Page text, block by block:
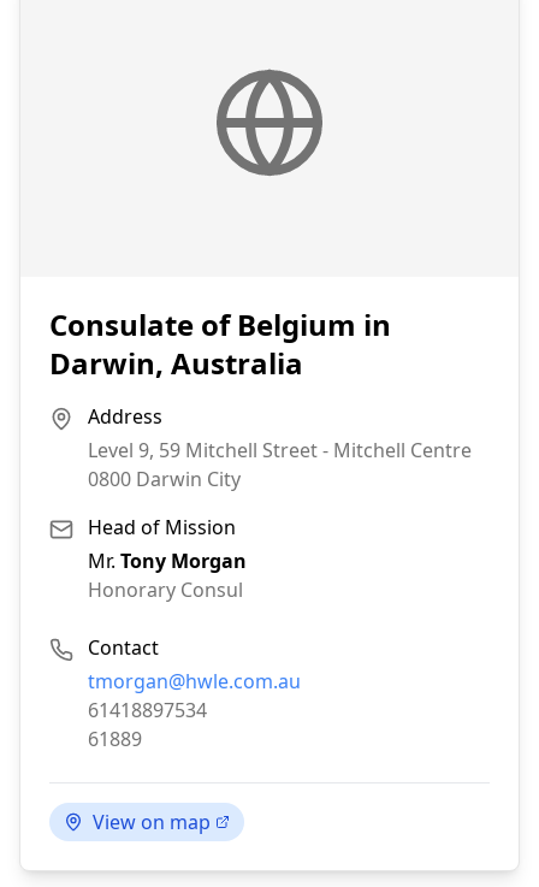
Consulate of Belgium in
Darwin, Australia
Address
Level 9, 59 Mitchell Street - Mitchell Centre
0800 Darwin City
Head of Mission
Mr. Tony Morgan
Honorary Consul
Contact
Email:
tmorgan@hwle.com.au
Phone:
61418897534
Fax:
61889
View on map